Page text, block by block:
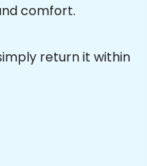
comfort.
simply return it within